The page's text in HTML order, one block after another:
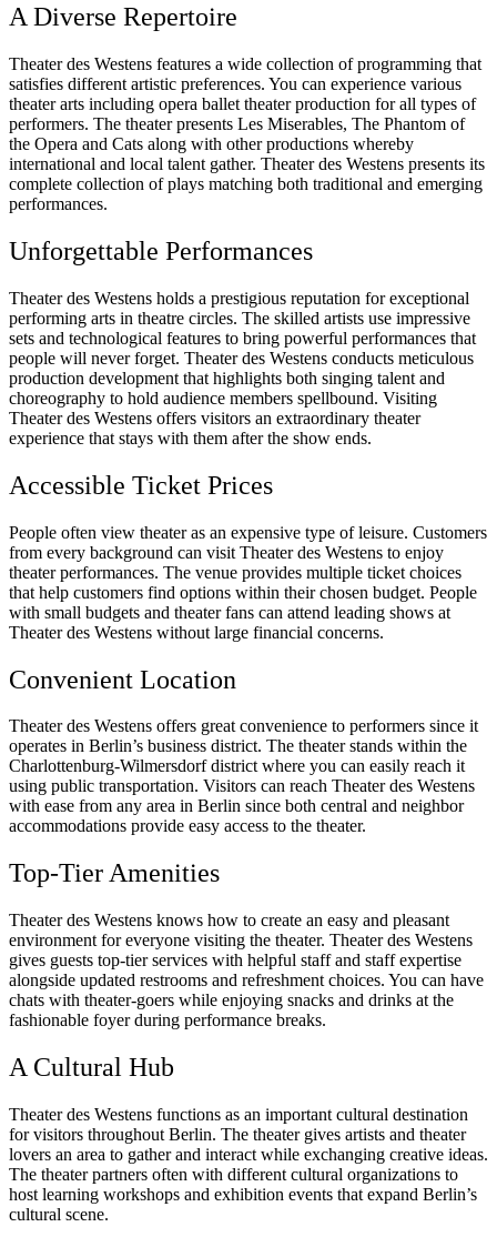
A Diverse Repertoire
Theater des Westens features a wide collection of programming that
satisfies different artistic preferences. You can experience various
theater arts including opera ballet theater production for all types of
performers. The theater presents Les Miserables, The Phantom of
the Opera and Cats along with other productions whereby
international and local talent gather. Theater des Westens presents its
complete collection of plays matching both traditional and emerging
performances.
Unforgettable Performances
Theater des Westens holds a prestigious reputation for exceptional
performing arts in theatre circles. The skilled artists use impressive
sets and technological features to bring powerful performances that
people will never forget. Theater des Westens conducts meticulous
production development that highlights both singing talent and
choreography to hold audience members spellbound. Visiting
Theater des Westens offers visitors an extraordinary theater
experience that stays with them after the show ends.
Accessible Ticket Prices
People often view theater as an expensive type of leisure. Customers
from every background can visit Theater des Westens to enjoy
theater performances. The venue provides multiple ticket choices
that help customers find options within their chosen budget. People
with small budgets and theater fans can attend leading shows at
Theater des Westens without large financial concerns.
Convenient Location
Theater des Westens offers great convenience to performers since it
operates in Berlin’s business district. The theater stands within the
Charlottenburg-Wilmersdorf district where you can easily reach it
using public transportation. Visitors can reach Theater des Westens
with ease from any area in Berlin since both central and neighbor
accommodations provide easy access to the theater.
Top-Tier Amenities
Theater des Westens knows how to create an easy and pleasant
environment for everyone visiting the theater. Theater des Westens
gives guests top-tier services with helpful staff and staff expertise
alongside updated restrooms and refreshment choices. You can have
chats with theater-goers while enjoying snacks and drinks at the
fashionable foyer during performance breaks.
A Cultural Hub
Theater des Westens functions as an important cultural destination
for visitors throughout Berlin. The theater gives artists and theater
lovers an area to gather and interact while exchanging creative ideas.
The theater partners often with different cultural organizations to
host learning workshops and exhibition events that expand Berlin’s
cultural scene.